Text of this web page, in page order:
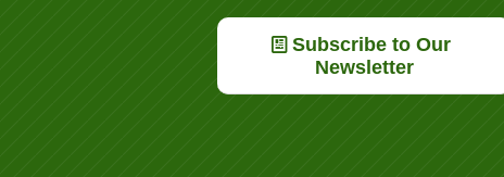
Subscribe to Our
Newsletter